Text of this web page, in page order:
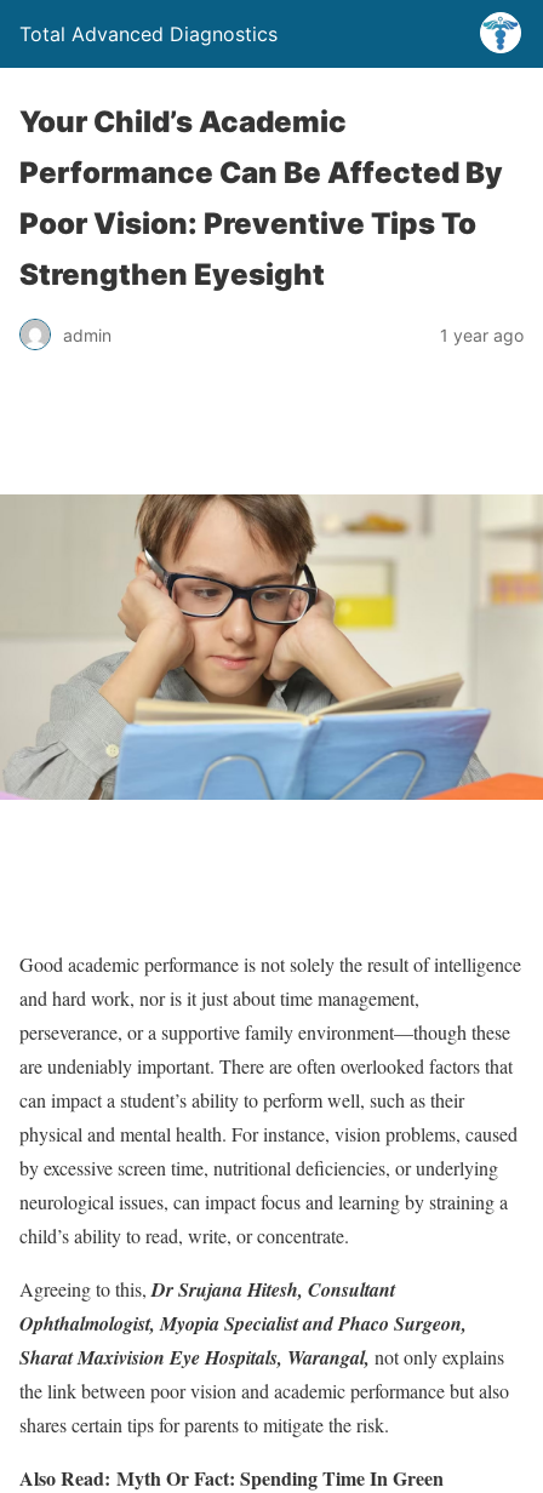
Total Advanced Diagnostics
Your Child’s Academic
Performance Can Be Affected By
Poor Vision: Preventive Tips To
Strengthen Eyesight
admin 1 year ago
Good academic performance is not solely the result of intelligence
and hard work, nor is it just about time management,
perseverance, or a supportive family environment—though these
are undeniably important. There are often overlooked factors that
can impact a student’s ability to perform well, such as their
physical and mental health. For instance, vision problems, caused
by excessive screen time, nutritional deficiencies, or underlying
neurological issues, can impact focus and learning by straining a
child’s ability to read, write, or concentrate.
Agreeing to this, Dr Srujana Hitesh, Consultant
Ophthalmologist, Myopia Specialist and Phaco Surgeon,
Sharat Maxivision Eye Hospitals, Warangal, not only explains
the link between poor vision and academic performance but also
shares certain tips for parents to mitigate the risk.
Also Read: Myth Or Fact: Spending Time In Green